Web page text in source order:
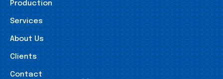
Production
Services
About Us
Clients
Contact